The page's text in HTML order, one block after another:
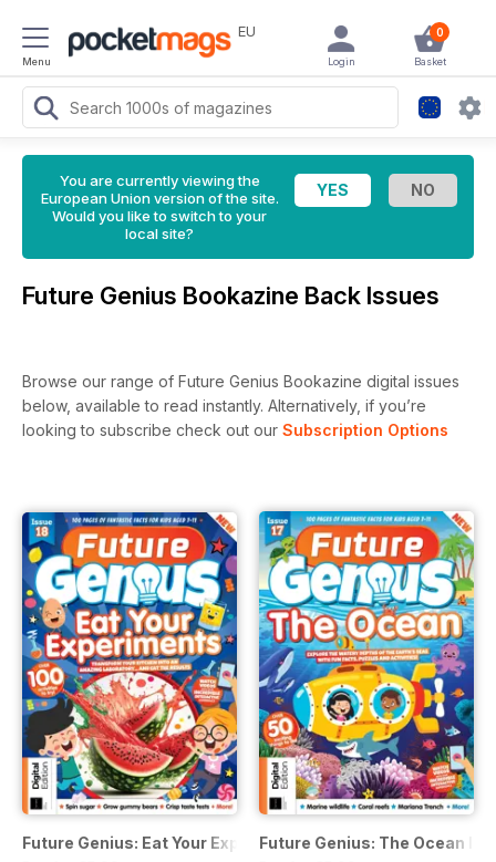
Menu
EU 0
Basket
Login
You are currently viewing the
European Union version of the site.
Would you like to switch to your
local site?
Future Genius Bookazine Back Issues
Browse our range of Future Genius Bookazine digital issues
below, available to read instantly. Alternatively, if you’re
looking to subscribe check out our Subscription Options
Future Genius: Eat Your Experiments Issue 18
Future Genius: The Ocean